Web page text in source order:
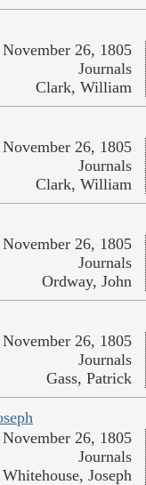
November 26, 1805
Journals
Clark, William
November 26, 1805
Journals
Clark, William
November 26, 1805
Journals
Ordway, John
November 26, 1805
Journals
Gass, Patrick
November 26, 1805
Journals
Whitehouse, Joseph